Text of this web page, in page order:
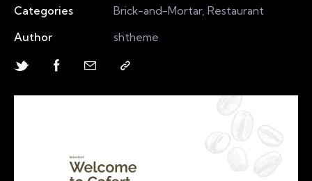
Categories
Brick-and-Mortar, Restaurant
Author
shtheme